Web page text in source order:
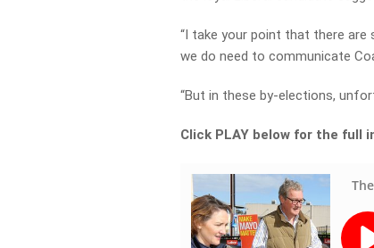
“I take your point that there
we do need to communicate
“But in these by-elections,
Click PLAY below for the full